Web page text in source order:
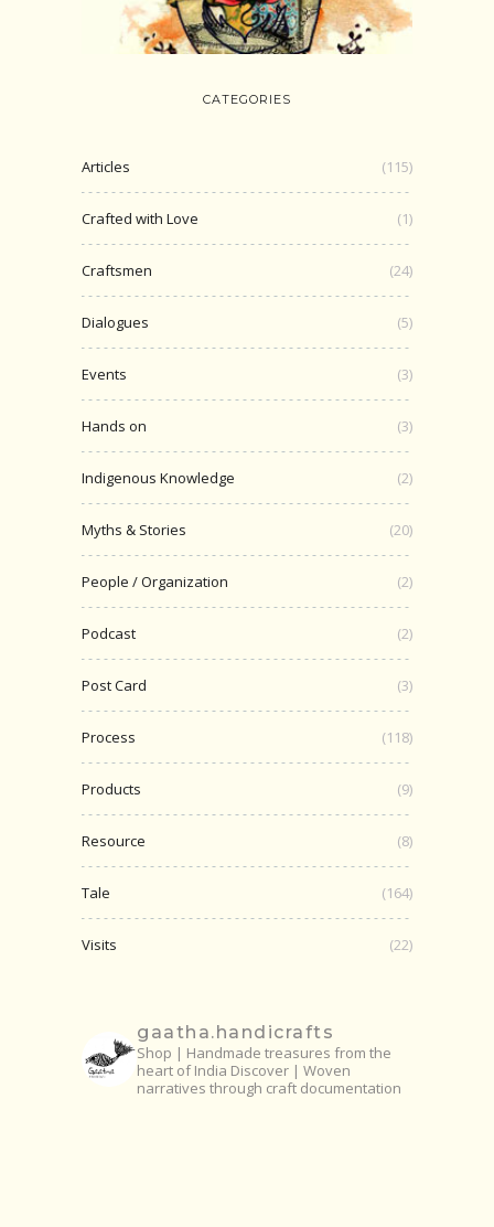
CATEGORIES
Articles (115)
Crafted with Love (1)
Craftsmen (24)
Dialogues (5)
Events (3)
Hands on (3)
Indigenous Knowledge (2)
Myths & Stories (20)
People / Organization (2)
Podcast (2)
Post Card (3)
Process (118)
Products (9)
Resource (8)
Tale (164)
Visits (22)
gaatha.handicrafts
Shop | Handmade treasures from the
heart of India Discover | Woven
narratives through craft documentation